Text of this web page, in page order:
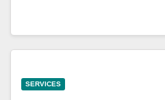
SERVICES